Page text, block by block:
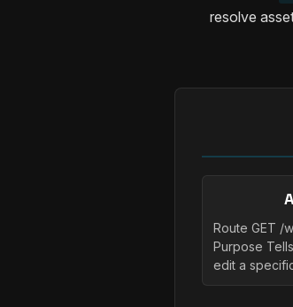
resolve
Route GET /
Purpose
edit a